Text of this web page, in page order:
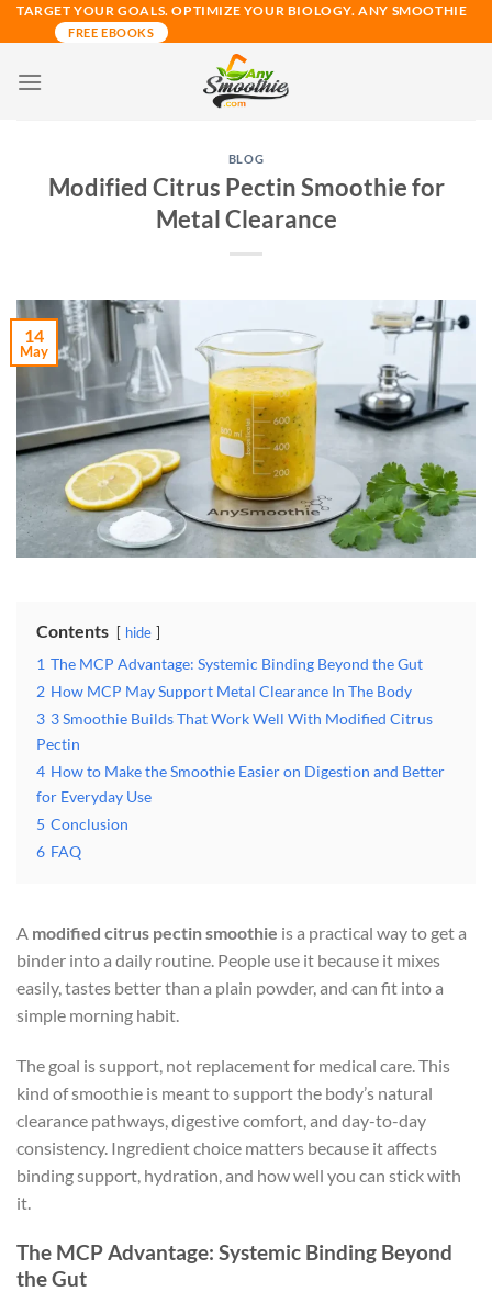
Skip
to
TARGET YOUR GOALS. OPTIMIZE YOUR BIOLOGY. ANY SMOOTHIE
FREE EBOOKS
BLOG
Modified Citrus Pectin Smoothie for
Metal Clearance
14
May
Contents hide
1 The MCP Advantage: Systemic Binding Beyond the Gut
2 How MCP May Support Metal Clearance In The Body
3 3 Smoothie Builds That Work Well With Modified Citrus
Pectin
4 How to Make the Smoothie Easier on Digestion and Better
for Everyday Use
5 Conclusion
6 FAQ
A modified citrus pectin smoothie is a practical way to get a
binder into a daily routine. People use it because it mixes
easily, tastes better than a plain powder, and can fit into a
simple morning habit.
The goal is support, not replacement for medical care. This
kind of smoothie is meant to support the body’s natural
clearance pathways, digestive comfort, and day-to-day
consistency. Ingredient choice matters because it affects
binding support, hydration, and how well you can stick with
it.
The MCP Advantage: Systemic Binding Beyond
the Gut